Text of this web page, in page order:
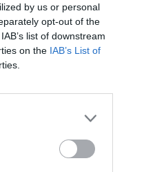
by us or personal
opt-out of the
list of downstream
on the IAB’s List of
Reviews
Social Media
Sport
Stone